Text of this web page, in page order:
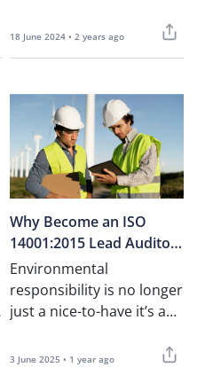
Disclosure, I recently had
18 June 2024 • 2 years ago
Why Become an ISO
14001:2015 Lead Auditor
– And Why Train with
NOUV Academy
Environmental
responsibility is no longer
just a nice-to-have it’s a
Companies across Malta
3 June 2025 • 1 year ago